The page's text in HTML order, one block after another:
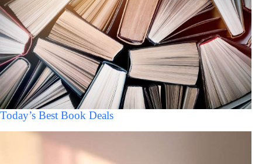
Today’s Best Book Deals